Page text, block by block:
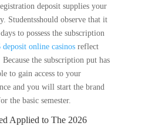
deposit supplies your
Studentsshould observe that it
to possess the subscription
deposit online casinosreflect
the subscription put has
to gain access to your
and you will start the brand
the basic semester.
Applied to The 2026